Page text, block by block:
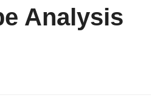
Analysis